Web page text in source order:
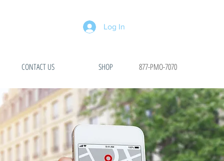
Log In
CONTACT US SHOP 877-PMO-7070